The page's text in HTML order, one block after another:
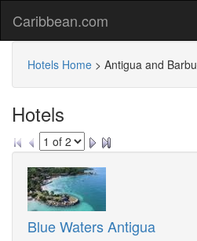
Caribbean.com
Hotels Home > Antigua and
Hotels
Blue Waters Antigua